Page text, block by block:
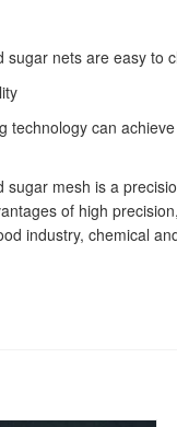
sugar nets are easy to
technology can
sugar mesh is a
of high
industry, chemical